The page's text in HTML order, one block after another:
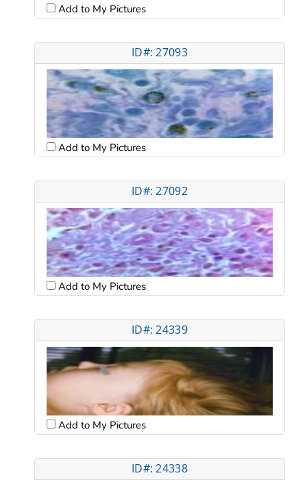
Add to My Pictures
ID#: 27093
Add to My Pictures
ID#: 27092
Add to My Pictures
ID#: 24339
Add to My Pictures
ID#: 24338